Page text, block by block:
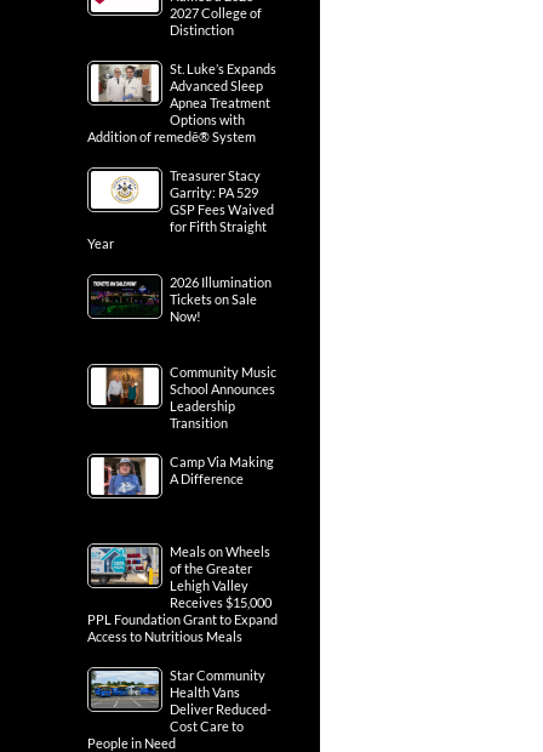
2027 College of
Distinction
St. Luke’s Expands
Advanced Sleep
Apnea Treatment
Options with
Addition of remedē® System
Treasurer Stacy
Garrity: PA 529
GSP Fees Waived
for Fifth Straight
Year
2026 Illumination
Tickets on Sale
Now!
Community Music
School Announces
Leadership
Transition
Camp Via Making
A Difference
Meals on Wheels
of the Greater
Lehigh Valley
Receives $15,000
PPL Foundation Grant to Expand
Access to Nutritious Meals
Star Community
Health Vans
Deliver Reduced-
Cost Care to
People in Need